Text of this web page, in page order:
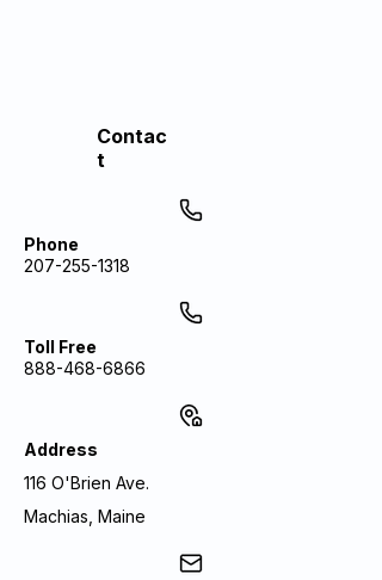
Contac
t
Phone
207-255-1318
Toll Free
888-468-6866
Address
116 O'Brien Ave.
Machias, Maine